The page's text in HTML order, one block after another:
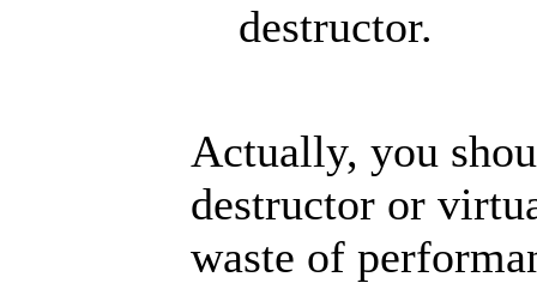
destructor.
Actually, you
destructor or
waste of